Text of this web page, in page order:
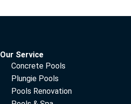
Our Service
Concrete Pools
Plungie Pools
Pools Renovation